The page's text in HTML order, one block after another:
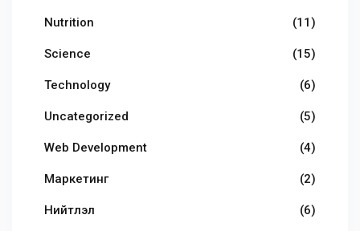
Nutrition (11)
Science (15)
Technology (6)
Uncategorized (5)
Web Development (4)
Маркетинг (2)
Нийтлэл (6)